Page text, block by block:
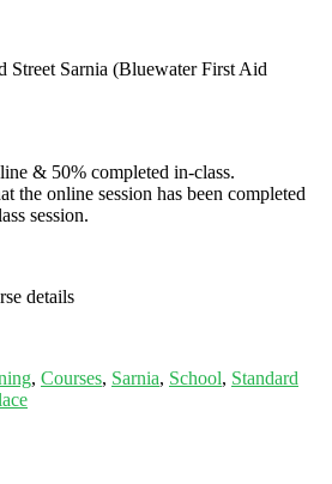
Street Sarnia (Bluewater First Aid
& 50% completed in-class.
the online session has been completed
session.
details
, Courses, Sarnia, School, Standard